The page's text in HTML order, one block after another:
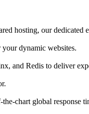
hosting, our
dynamic websites.
and Redis to deliver
chart global response